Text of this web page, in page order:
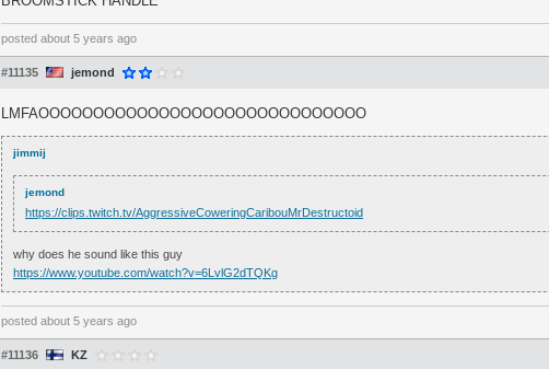
posted about 5 years ago
#11135 jemond
LMFAOOOOOOOOOOOOOOOOOOOOOOOOOOOOOO
jimmij
jemond
https://clips.twitch.tv/AggressiveCoweringCaribouMrDestructoid
why does he sound like this guy
https://www.youtube.com/watch?v=6LvlG2dTQKg
posted about 5 years ago
#11136 KZ